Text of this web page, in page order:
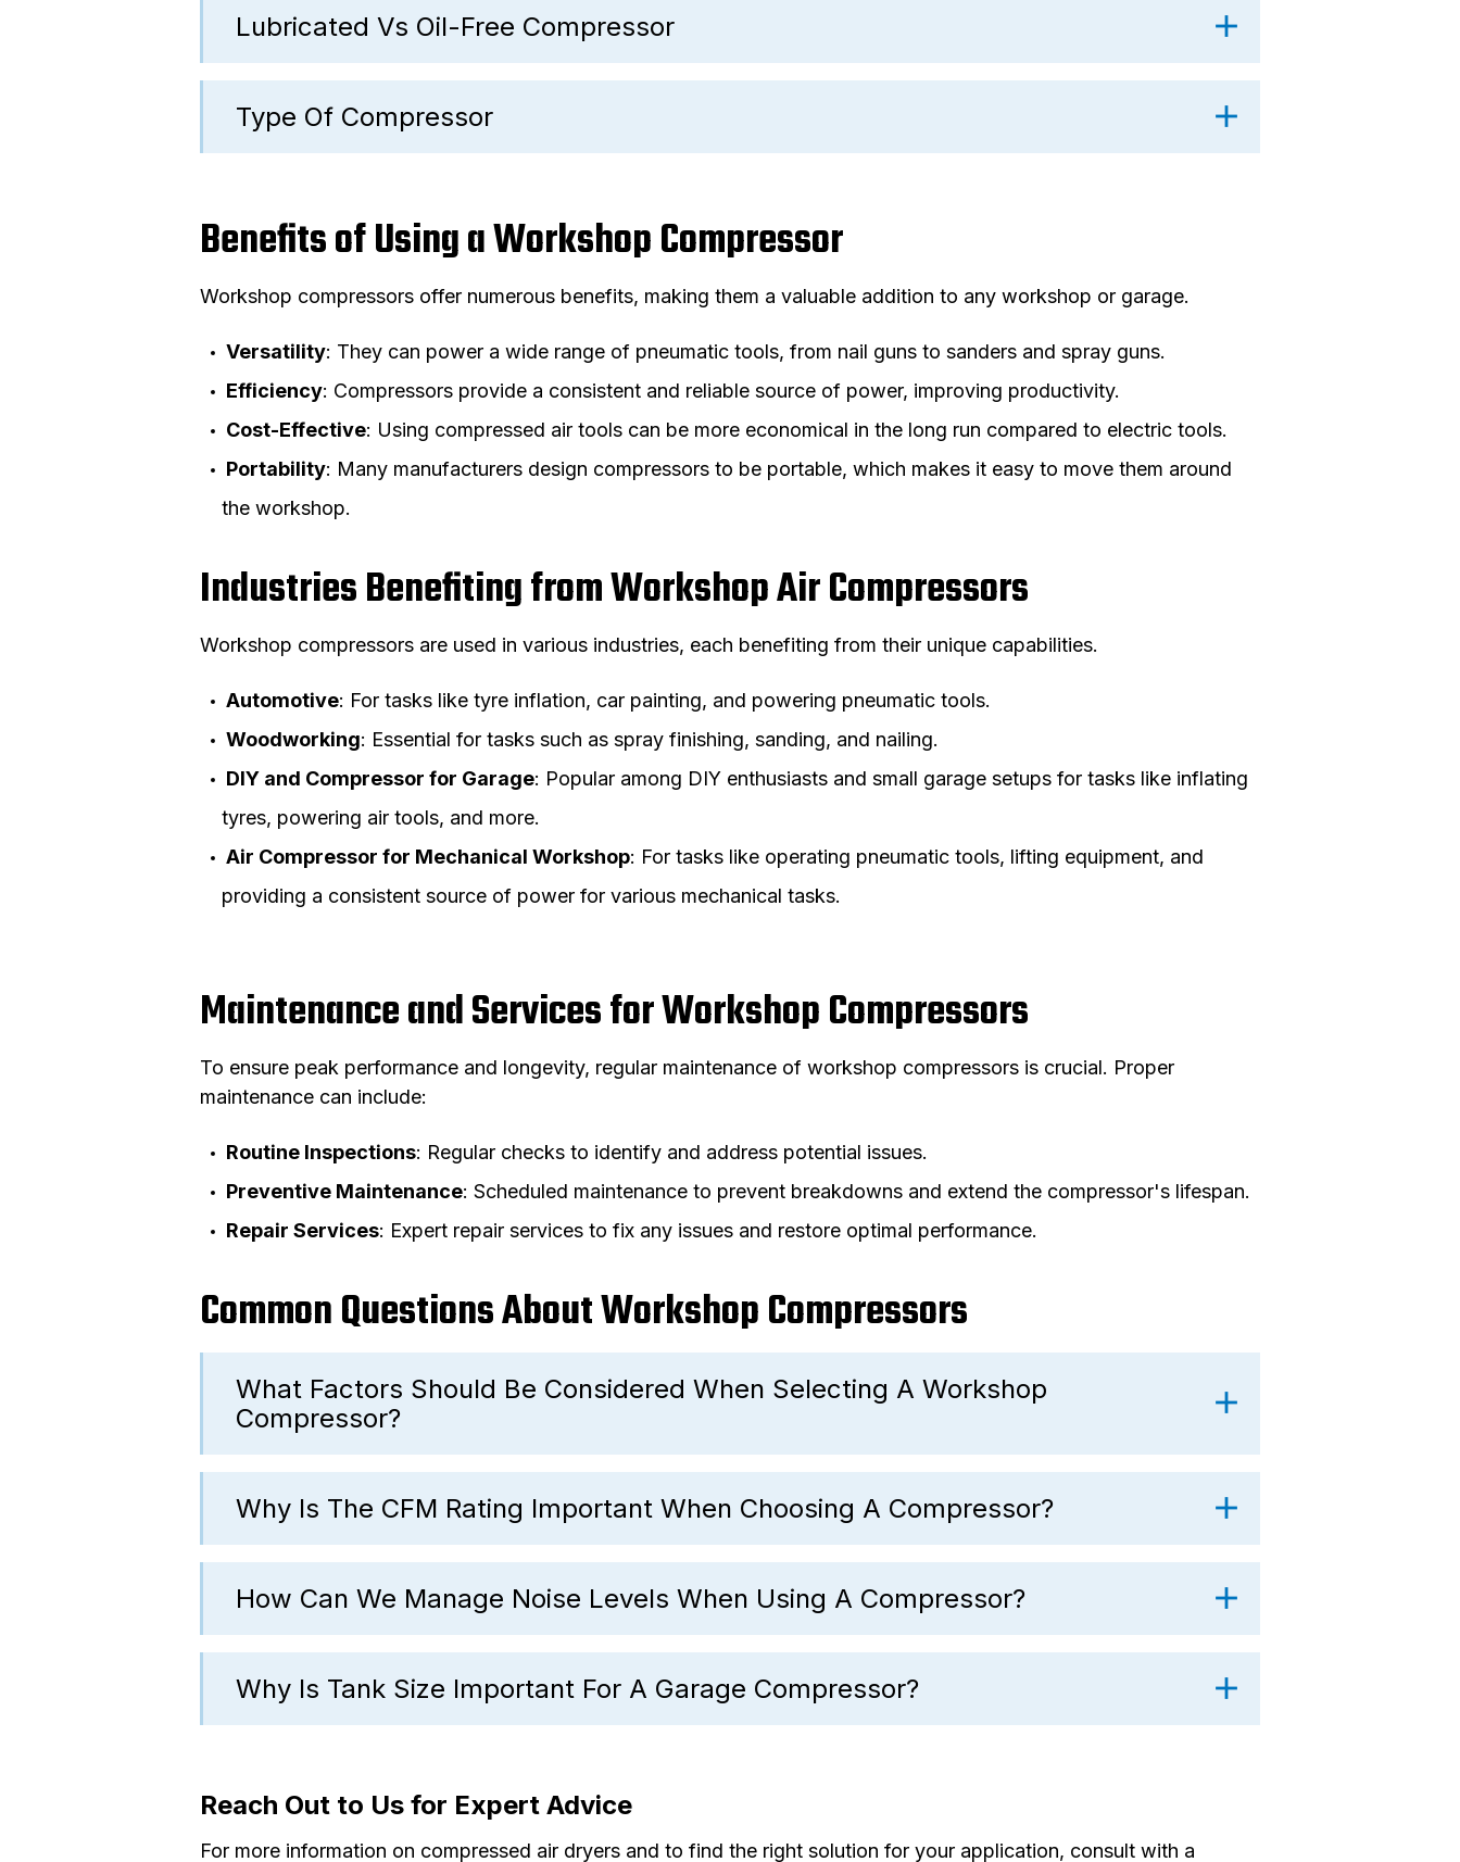
Lubricated Vs Oil-Free Compressor
Type Of Compressor
Benefits of Using a Workshop Compressor
Workshop compressors offer numerous benefits, making them a valuable addition to any workshop or garage.
Versatility: They can power a wide range of pneumatic tools, from nail guns to sanders and spray guns.
Efficiency: Compressors provide a consistent and reliable source of power, improving productivity.
Cost-Effective: Using compressed air tools can be more economical in the long run compared to electric tools.
Portability: Many manufacturers design compressors to be portable, which makes it easy to move them around
the workshop.
Industries Benefiting from Workshop Air Compressors
Workshop compressors are used in various industries, each benefiting from their unique capabilities.
Automotive: For tasks like tyre inflation, car painting, and powering pneumatic tools.
Woodworking: Essential for tasks such as spray finishing, sanding, and nailing.
DIY and Compressor for Garage: Popular among DIY enthusiasts and small garage setups for tasks like inflating
tyres, powering air tools, and more.
Air Compressor for Mechanical Workshop: For tasks like operating pneumatic tools, lifting equipment, and
providing a consistent source of power for various mechanical tasks.
Maintenance and Services for Workshop Compressors
To ensure peak performance and longevity, regular maintenance of workshop compressors is crucial. Proper
maintenance can include:
Routine Inspections: Regular checks to identify and address potential issues.
Preventive Maintenance: Scheduled maintenance to prevent breakdowns and extend the compressor's lifespan.
Repair Services: Expert repair services to fix any issues and restore optimal performance.
Common Questions About Workshop Compressors
What Factors Should Be Considered When Selecting A Workshop
Compressor?
Why Is The CFM Rating Important When Choosing A Compressor?
How Can We Manage Noise Levels When Using A Compressor?
Why Is Tank Size Important For A Garage Compressor?
Reach Out to Us for Expert Advice
For more information on compressed air dryers and to find the right solution for your application, consult with a